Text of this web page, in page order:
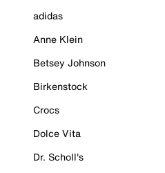
adidas
Anne Klein
Betsey Johnson
Birkenstock
Crocs
Dolce Vita
Dr. Scholl's